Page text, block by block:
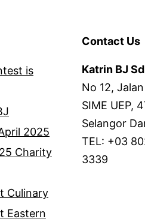
is
2025
Charity
Culinary
Eastern
Contact Us
Katrin BJ
No 12,
SIME UEP,
Selangor
TEL: +03
3339